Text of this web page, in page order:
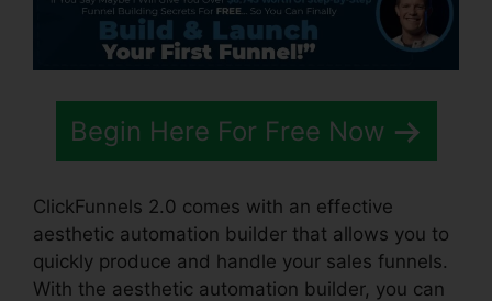
Begin Here For Free Now
ClickFunnels 2.0 comes with an effective
aesthetic automation builder that allows you to
quickly produce and handle your sales funnels.
With the aesthetic automation builder, you can